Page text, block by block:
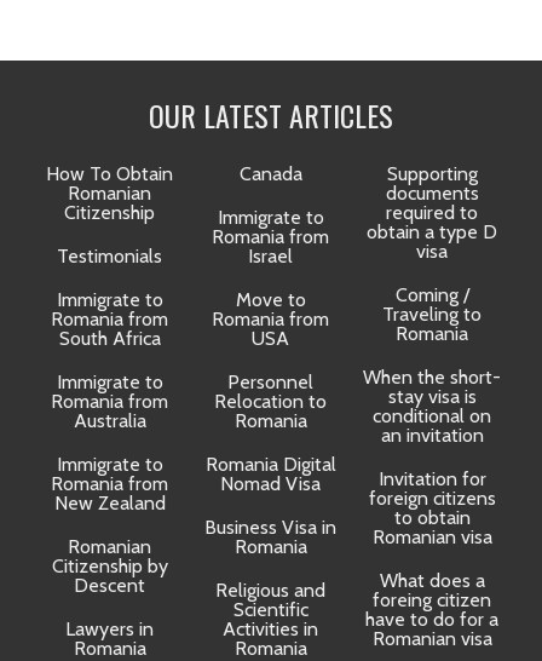
OUR LATEST ARTICLES
How To Obtain
Romanian
Citizenship
Testimonials
Immigrate to
Romania from
South Africa
Immigrate to
Romania from
Australia
Immigrate to
Romania from
New Zealand
Romanian
Citizenship by
Descent
Lawyers in
Romania
Canada
Immigrate to
Romania from
Israel
Move to
Romania from
USA
Personnel
Relocation to
Romania
Romania Digital
Nomad Visa
Business Visa in
Romania
Religious and
Scientific
Activities in
Romania
Supporting
documents
required to
obtain a type D
visa
Coming /
Traveling to
Romania
When the short-
stay visa is
conditional on
an invitation
Invitation for
foreign citizens
to obtain
Romanian visa
What does a
foreing citizen
have to do for a
Romanian visa